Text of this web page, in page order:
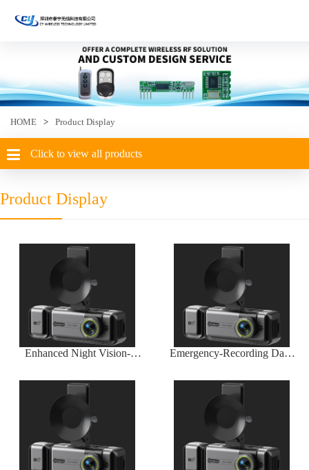
HOME > Product Display
Click to view all products
Product Display
Enhanced Night Vision-
Dash Camera Company
Emergency-Recording Dash
Trigger